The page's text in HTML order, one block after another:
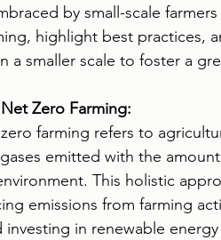
by small-scale
highlight best practices,
a smaller scale to foster a
Zero Farming:
farming refers to
emitted with the
This holistic
emissions from farming
investing in renewable